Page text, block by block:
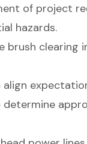
of project
hazards.
brush clearing